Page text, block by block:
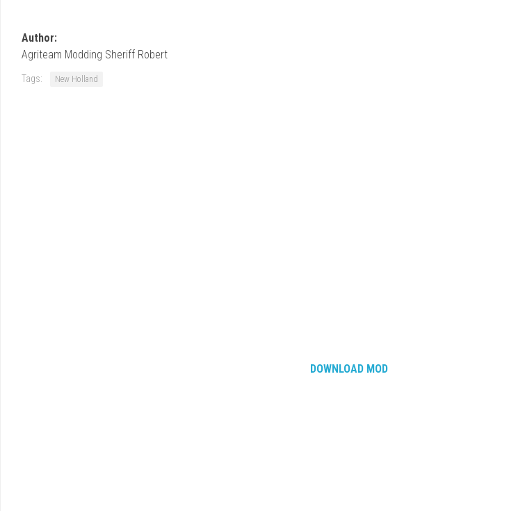
Author:
Agriteam Modding Sheriff Robert
Tags: New Holland
DOWNLOAD MOD